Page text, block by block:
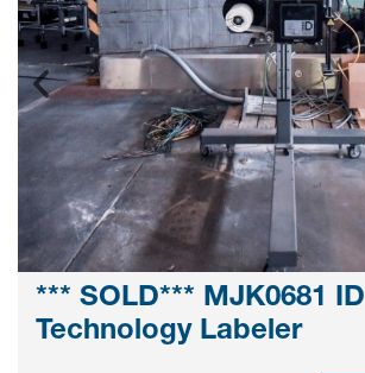
*** SOLD*** MJK0681 ID
Technology Labeler